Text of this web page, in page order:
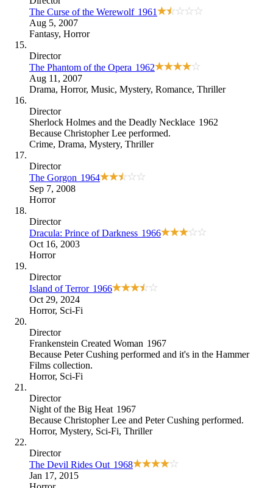
The Curse of the Werewolf 1961
Aug 5, 2007
Fantasy, Horror
Director
The Phantom of the Opera 1962
Aug 11, 2007
Drama, Horror, Music, Mystery, Romance, Thriller
Director
Sherlock Holmes and the Deadly Necklace 1962
Because Christopher Lee performed.
Crime, Drama, Mystery, Thriller
Director
The Gorgon 1964
Sep 7, 2008
Horror
Director
Dracula: Prince of Darkness 1966
Oct 16, 2003
Horror
Director
Island of Terror 1966
Oct 29, 2024
Horror, Sci-Fi
Director
Frankenstein Created Woman 1967
Because Peter Cushing performed and it's in the Hammer
Films collection.
Horror, Sci-Fi
Director
Night of the Big Heat 1967
Because Christopher Lee and Peter Cushing performed.
Horror, Mystery, Sci-Fi, Thriller
Director
The Devil Rides Out 1968
Jan 17, 2015